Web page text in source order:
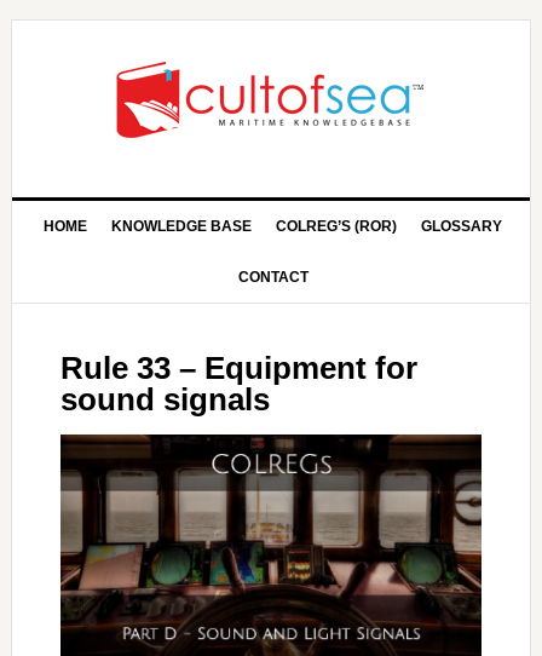
HOME KNOWLEDGE BASE COLREG’S (ROR) GLOSSARY
CONTACT
Rule 33 – Equipment for
sound signals